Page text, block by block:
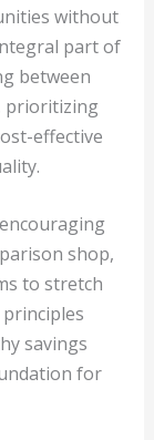
without
part of
between
prioritizing
effective
shop,
to stretch
savings
for